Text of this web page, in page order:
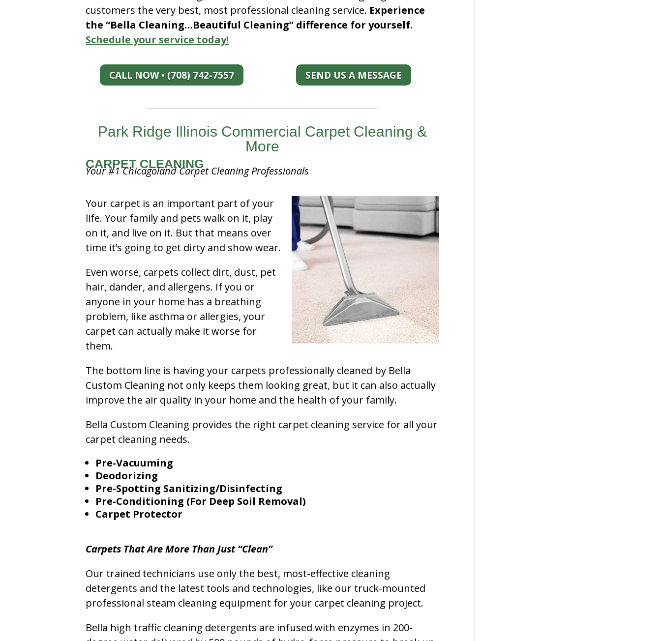
customers the very best, most professional cleaning service. Experience
the “Bella Cleaning…Beautiful Cleaning” difference for yourself.
Schedule your service today!
CALL NOW • (708) 742-7557 SEND US A MESSAGE
Park Ridge Illinois Commercial Carpet Cleaning &
More
CARPET CLEANING
Your #1 Chicagoland Carpet Cleaning Professionals
Your carpet is an important part of your
life. Your family and pets walk on it, play
on it, and live on it. But that means over
time it’s going to get dirty and show wear.
Even worse, carpets collect dirt, dust, pet
hair, dander, and allergens. If you or
anyone in your home has a breathing
problem, like asthma or allergies, your
carpet can actually make it worse for
them.
The bottom line is having your carpets professionally cleaned by Bella
Custom Cleaning not only keeps them looking great, but it can also actually
improve the air quality in your home and the health of your family.
Bella Custom Cleaning provides the right carpet cleaning service for all your
carpet cleaning needs.
Pre-Vacuuming
Deodorizing
Pre-Spotting Sanitizing/Disinfecting
Pre-Conditioning (For Deep Soil Removal)
Carpet Protector
Carpets That Are More Than Just “Clean”
Our trained technicians use only the best, most-effective cleaning
detergents and the latest tools and technologies, like our truck-mounted
professional steam cleaning equipment for your carpet cleaning project.
Bella high traffic cleaning detergents are infused with enzymes in 200-